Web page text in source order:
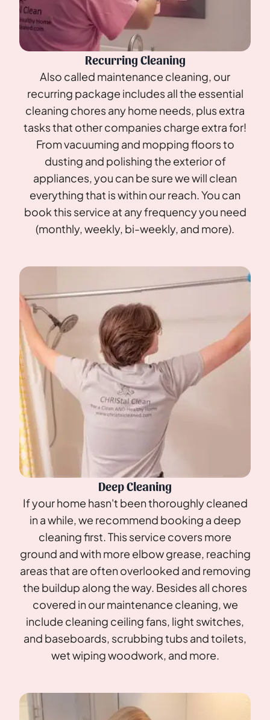
Recurring Cleaning
Also called maintenance cleaning, our
recurring package includes all the essential
cleaning chores any home needs, plus extra
tasks that other companies charge extra for!
From vacuuming and mopping floors to
dusting and polishing the exterior of
appliances, you can be sure we will clean
everything that is within our reach. You can
book this service at any frequency you need
(monthly, weekly, bi-weekly, and more).
Deep Cleaning
If your home hasn't been thoroughly cleaned
in a while, we recommend booking a deep
cleaning first. This service covers more
ground and with more elbow grease, reaching
areas that are often overlooked and removing
the buildup along the way. Besides all chores
covered in our maintenance cleaning, we
include cleaning ceiling fans, light switches,
and baseboards, scrubbing tubs and toilets,
wet wiping woodwork, and more.